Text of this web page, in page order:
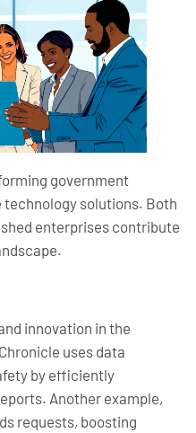
government
solutions. Both
enterprises contribute
innovation in the
uses data
by efficiently
Another example,
requests, boosting